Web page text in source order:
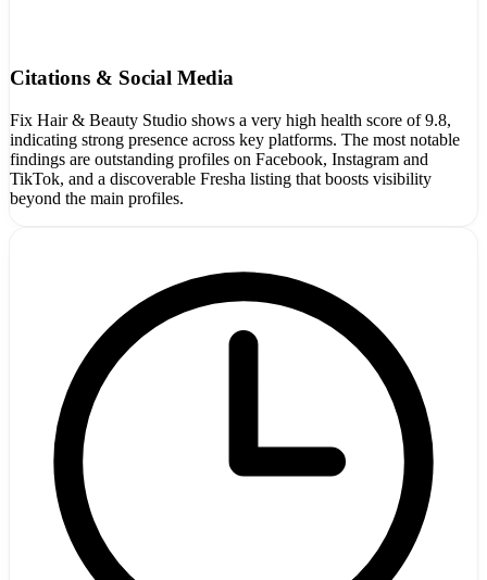
Citations & Social Media
Fix Hair & Beauty Studio shows a very high health score of 9.8,
indicating strong presence across key platforms. The most notable
findings are outstanding profiles on Facebook, Instagram and
TikTok, and a discoverable Fresha listing that boosts visibility
beyond the main profiles.